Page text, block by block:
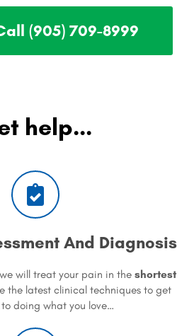
(905) 709-8999
help...
And Diagnosis
will treat your pain in the shortest
the latest clinical techniques to get
doing what you love…